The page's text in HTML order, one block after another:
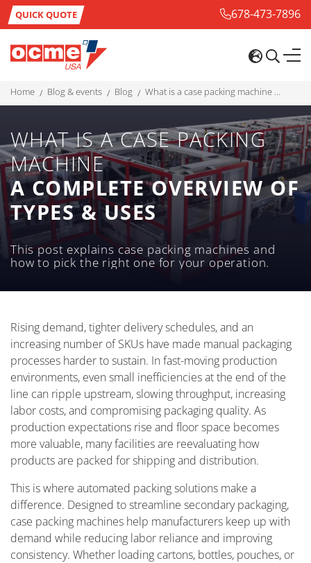
QUICK QUOTE 678-473-7896
home blog & events blog what is a case packing machine a complete overview of types & uses
WHAT IS A CASE PACKING
MACHINE
A COMPLETE OVERVIEW OF
TYPES & USES
This post explains case packing machines and
how to pick the right one for your operation.
Rising demand, tighter delivery schedules, and an
increasing number of SKUs have made manual packaging
processes harder to sustain. In fast-moving production
environments, even small inefficiencies at the end of the
line can ripple upstream, slowing throughput, increasing
labor costs, and compromising packaging quality. As
production expectations rise and floor space becomes
more valuable, many facilities are reevaluating how
products are packed for shipping and distribution.
This is where automated packing solutions make a
difference. Designed to streamline secondary packaging,
case packing machines help manufacturers keep up with
demand while reducing labor reliance and improving
consistency. Whether loading cartons, bottles, pouches, or